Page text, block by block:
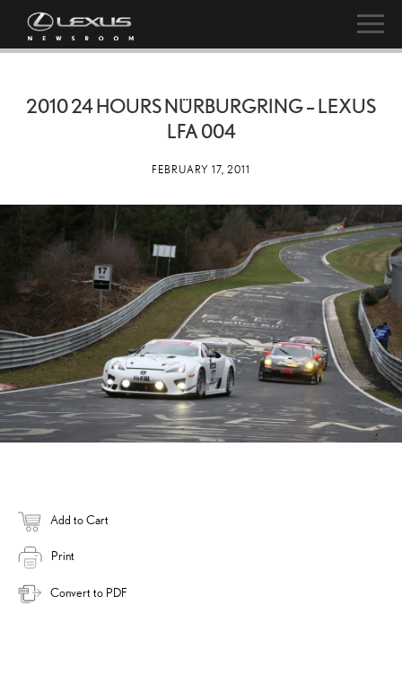
2010 24 HOURS NÜRBURGRING – LEXUS
LFA 004
FEBRUARY 17, 2011
Add to Cart
Print
Convert to PDF